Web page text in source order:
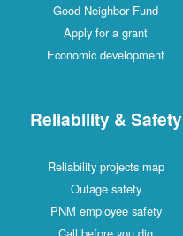
Good Neighbor Fund
Apply for a grant
Economic development
Reliability & Safety
Reliability projects map
Outage safety
PNM employee safety